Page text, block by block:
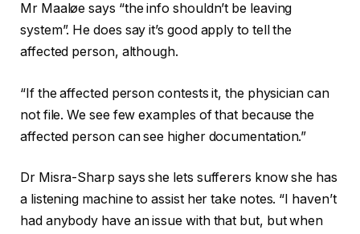
Mr Maaløe says “the info shouldn’t be leaving
system”. He does say it’s good apply to tell the
affected person, although.
“If the affected person contests it, the physician can
not file. We see few examples of that because the
affected person can see higher documentation.”
Dr Misra-Sharp says she lets sufferers know she has
a listening machine to assist her take notes. “I haven’t
had anybody have an issue with that but, but when